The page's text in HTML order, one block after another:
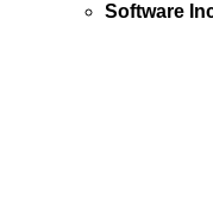
Software